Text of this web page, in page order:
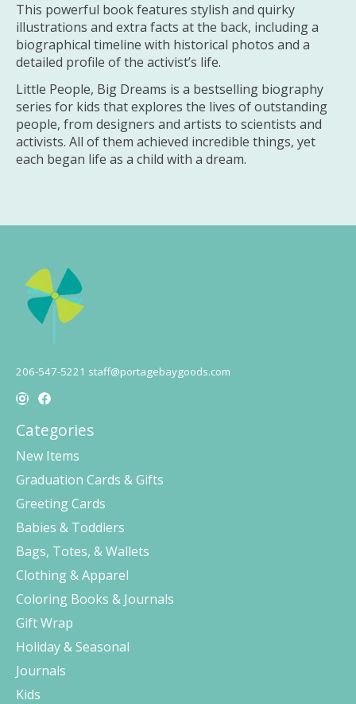
This powerful book features stylish and quirky
illustrations and extra facts at the back, including a
biographical timeline with historical photos and a
detailed profile of the activist’s life.
Little People, Big Dreams is a bestselling biography
series for kids that explores the lives of outstanding
people, from designers and artists to scientists and
activists. All of them achieved incredible things, yet
each began life as a child with a dream.
206-547-5221 staff@portagebaygoods.com
Categories
New Items
Graduation Cards & Gifts
Greeting Cards
Babies & Toddlers
Bags, Totes, & Wallets
Clothing & Apparel
Coloring Books & Journals
Gift Wrap
Holiday & Seasonal
Journals
Kids